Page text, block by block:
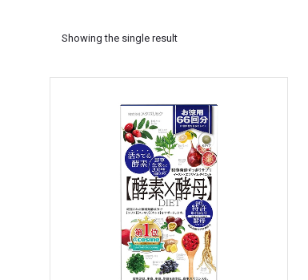
Showing the single result